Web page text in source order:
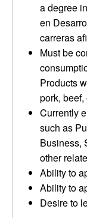
a degree
en
carreras
Must be
Products
pork,
Currently
such as
Business,
other
Ability to
Ability to
Desire to